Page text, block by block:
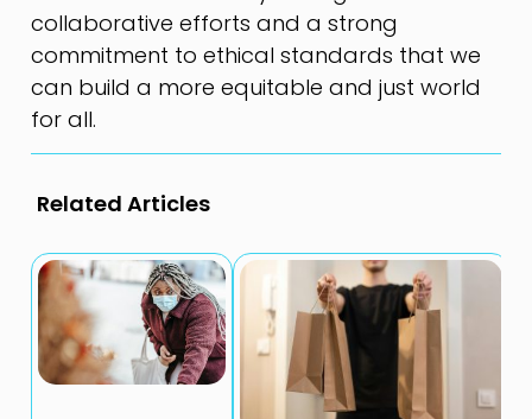
collaborative efforts and a strong
commitment to ethical standards that we
can build a more equitable and just world
for all.
Related Articles